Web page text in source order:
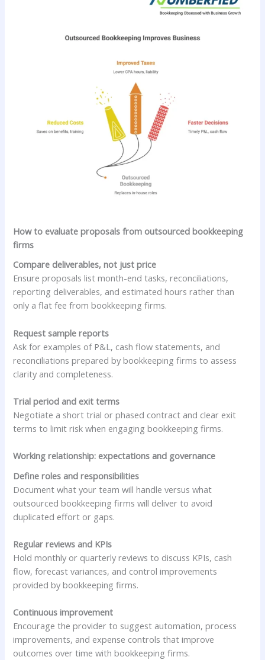
How to evaluate proposals from outsourced bookkeeping
firms
Compare deliverables, not just price
Ensure proposals list month-end tasks, reconciliations,
reporting deliverables, and estimated hours rather than
only a flat fee from bookkeeping firms.
Request sample reports
Ask for examples of P&L, cash flow statements, and
reconciliations prepared by bookkeeping firms to assess
clarity and completeness.
Trial period and exit terms
Negotiate a short trial or phased contract and clear exit
terms to limit risk when engaging bookkeeping firms.
Working relationship: expectations and governance
Define roles and responsibilities
Document what your team will handle versus what
outsourced bookkeeping firms will deliver to avoid
duplicated effort or gaps.
Regular reviews and KPIs
Hold monthly or quarterly reviews to discuss KPIs, cash
flow, forecast variances, and control improvements
provided by bookkeeping firms.
Continuous improvement
Encourage the provider to suggest automation, process
improvements, and expense controls that improve
outcomes over time with bookkeeping firms.